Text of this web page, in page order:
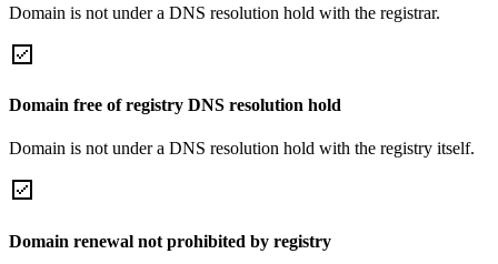
Domain is not under a DNS resolution hold with the registrar.
Domain free of registry DNS resolution hold
Domain is not under a DNS resolution hold with the registry itself.
Domain renewal not prohibited by registry